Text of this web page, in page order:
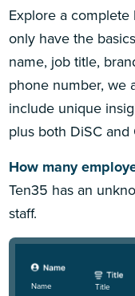
Explore a
only have the
name, job title,
phone number, we
include unique
plus both DiSC
How many
Ten35 has an
staff.
Name Title